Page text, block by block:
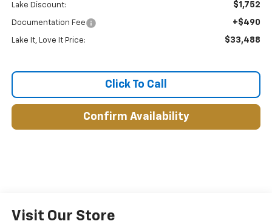
Lake Discount: $1,752
Documentation Fee +$490
Lake It, Love It Price: $33,488
Click To Call
Confirm Availability
Visit Our Store